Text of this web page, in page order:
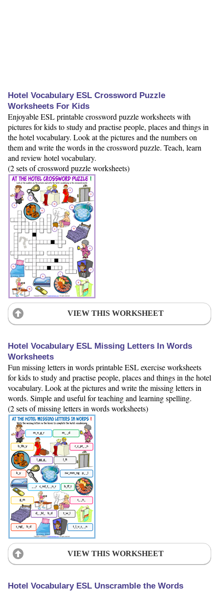
Hotel Vocabulary ESL Crossword Puzzle
Worksheets For Kids
Enjoyable ESL printable crossword puzzle worksheets with
pictures for kids to study and practise people, places and things in
the hotel vocabulary. Look at the pictures and the numbers on
them and write the words in the crossword puzzle. Teach, learn
and review hotel vocabulary.
(2 sets of crossword puzzle worksheets)
VIEW THIS WORKSHEET
Hotel Vocabulary ESL Missing Letters In Words
Worksheets
Fun missing letters in words printable ESL exercise worksheets
for kids to study and practise people, places and things in the hotel
vocabulary. Look at the pictures and write the missing letters in
words. Simple and useful for teaching and learning spelling.
(2 sets of missing letters in words worksheets)
VIEW THIS WORKSHEET
Hotel Vocabulary ESL Unscramble the Words